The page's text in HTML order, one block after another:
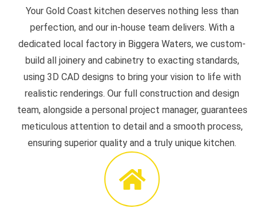
Your Gold Coast kitchen deserves nothing less than
perfection, and our in-house team delivers. With a
dedicated local factory in Biggera Waters, we custom-
build all joinery and cabinetry to exacting standards,
using 3D CAD designs to bring your vision to life with
realistic renderings. Our full construction and design
team, alongside a personal project manager, guarantees
meticulous attention to detail and a smooth process,
ensuring superior quality and a truly unique kitchen.